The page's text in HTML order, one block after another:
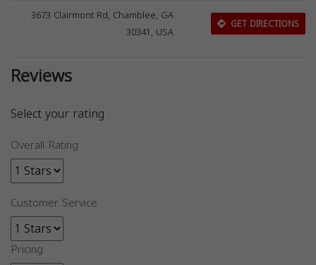
3673 Clairmont Rd, Chamblee, GA
30341, USA
GET DIRECTIONS
Reviews
Select your rating
Overall Rating
Customer Service
Pricing